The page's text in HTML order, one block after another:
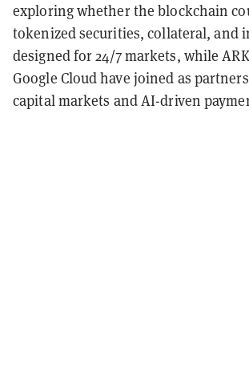
exploring whether the blockchain
tokenized securities, collateral, and
designed for 24/7 markets, while
Google Cloud have joined as
capital markets and AI-driven